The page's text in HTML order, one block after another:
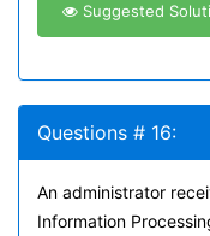
Suggested
Questions # 16:
An administrator
Information